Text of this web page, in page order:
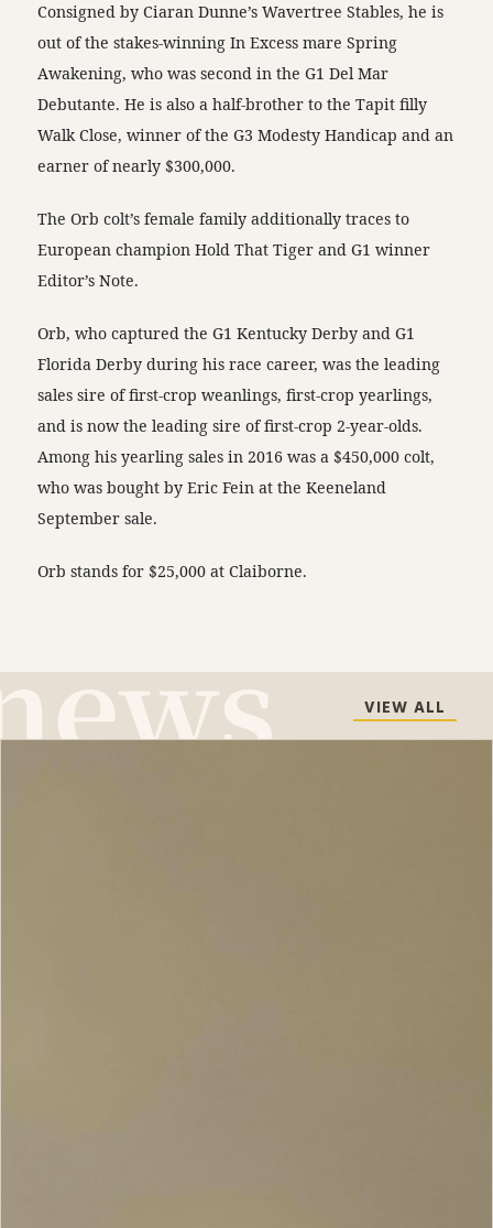
Consigned by Ciaran Dunne’s Wavertree Stables, he is
out of the stakes-winning In Excess mare Spring
Awakening, who was second in the G1 Del Mar
Debutante. He is also a half-brother to the Tapit filly
Walk Close, winner of the G3 Modesty Handicap and an
earner of nearly $300,000.
The Orb colt’s female family additionally traces to
European champion Hold That Tiger and G1 winner
Editor’s Note.
Orb, who captured the G1 Kentucky Derby and G1
Florida Derby during his race career, was the leading
sales sire of first-crop weanlings, first-crop yearlings,
and is now the leading sire of first-crop 2-year-olds.
Among his yearling sales in 2016 was a $450,000 colt,
who was bought by Eric Fein at the Keeneland
September sale.
Orb stands for $25,000 at Claiborne.
VIEW ALL